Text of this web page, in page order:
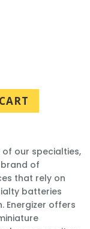
our specialties,
of
that rely on
batteries
Energizer offers